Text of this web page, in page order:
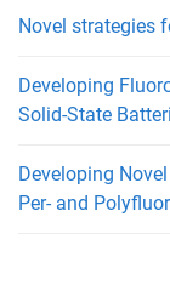
Novel strategies
Developing
Solid-State
Developing
Per- and